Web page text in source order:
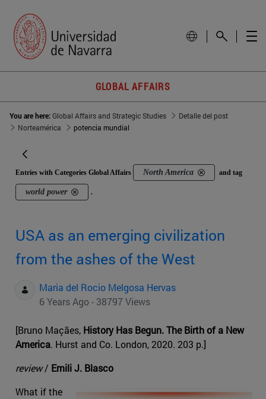
GLOBAL AFFAIRS
You are here:Global Affairs and Strategic Studies
Detalle del post
Norteamérica
potencia mundial
Entries with Categories Global Affairs North America and tag
world power .
USA as an emerging civilization
from the ashes of the West
Maria del Rocio Melgosa Hervas
6 Years Ago - 38797 Views
[Bruno Maçães, History Has Begun. The Birth of a New
America. Hurst and Co. London, 2020. 203 p.]
review/ Emili J. Blasco
What if the